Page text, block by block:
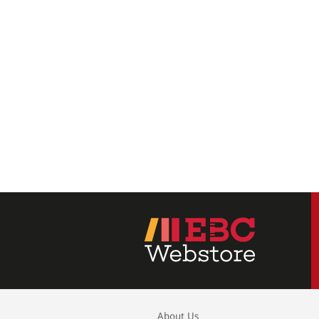
About Us